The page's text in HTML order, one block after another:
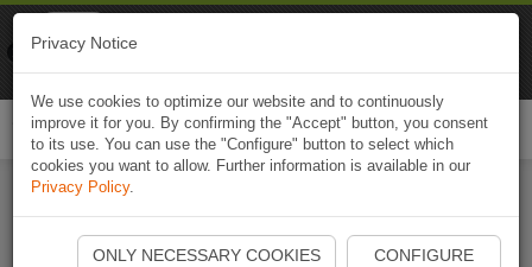
Start Naviki App
Privacy Notice
We use cookies to optimize our website and to continuously
improve it for you. By confirming the "Accept" button, you consent
to its use. You can use the "Configure" button to select which
cookies you want to allow. Further information is available in our
Privacy Policy.
ONLY NECESSARY COOKIES CONFIGURE
Naviki